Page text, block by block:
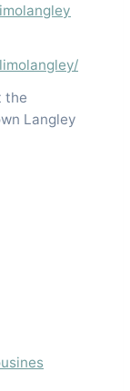
the
Langley